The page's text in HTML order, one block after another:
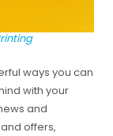
ways you can
with your
and
offers,